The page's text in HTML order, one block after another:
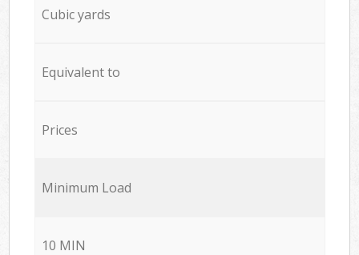
Cubic yards
Equivalent to
Prices
Minimum Load
10 MIN